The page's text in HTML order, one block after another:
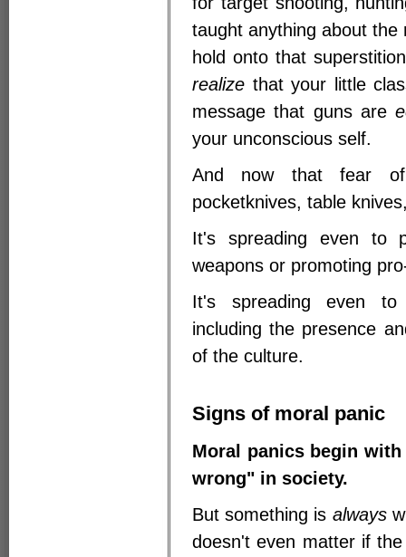
taught anything about
hold onto that
realize that your little
message that guns are
your unconscious self.
And now that fear
pocketknives, table
It's spreading even to
weapons or promoting
It's spreading even to
including the presence
of the culture.
Signs of moral panic
Moral panics begin
wrong" in society.
But something is always
doesn't even matter if